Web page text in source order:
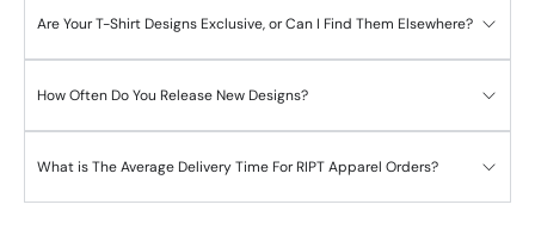
Are Your T-Shirt Designs Exclusive, or Can I Find Them Elsewhere?
How Often Do You Release New Designs?
What is The Average Delivery Time For RIPT Apparel Orders?